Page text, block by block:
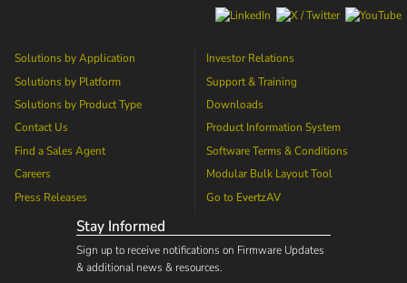
Solutions by Application
Solutions by Platform
Solutions by Product Type
Contact Us
Find a Sales Agent
Careers
Press Releases
Investor Relations
Support & Training
Downloads
Product Information System
Software Terms & Conditions
Modular Bulk Layout Tool
Go to EvertzAV
Stay Informed
Sign up to receive notifications on Firmware Updates
& additional news & resources.